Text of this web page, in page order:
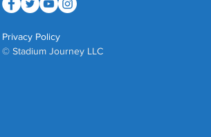
Privacy Policy
© Stadium Journey LLC